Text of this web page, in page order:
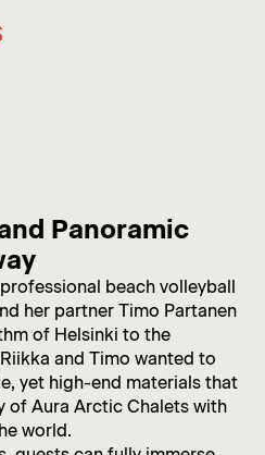
Panoramic
beach volleyball
her partner Timo Partanen
of Helsinki to the
and Timo wanted to
yet high-end materials that
of Aura Arctic Chalets with
world.